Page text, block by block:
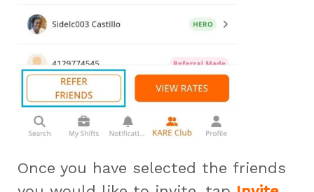
Once you have selected the friends